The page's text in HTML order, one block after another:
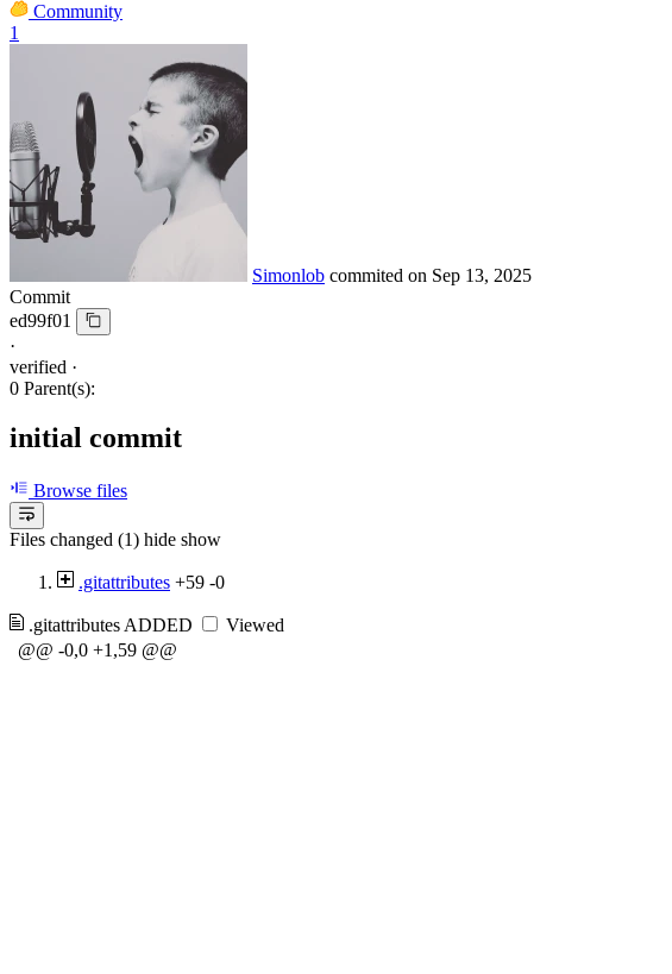
Community
1
Simonlob commited on Sep 13, 2025
Commit
ed99f01
·
verified ·
0 Parent(s):
initial commit
Browse files
Files changed (1) hide show
.gitattributes +59 -0
.gitattributes ADDED
Viewed
@@ -0,0 +1,59 @@